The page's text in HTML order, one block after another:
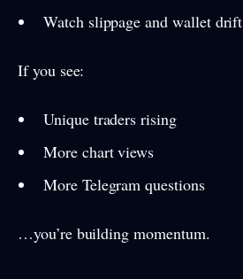
Watch slippage and wallet drift
If you see:
Unique traders rising
More chart views
More Telegram questions
…you’re building momentum.